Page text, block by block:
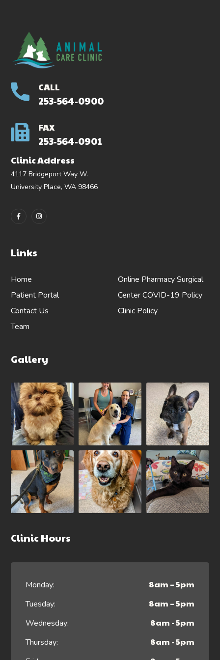
CALL
253-564-0900
FAX
253-564-0901
Clinic Address
4117 Bridgeport Way W.
University Place, WA 98466
Links
Home
Patient Portal
Contact Us
Team
Online PharmacySurgical
CenterCOVID-19 Policy
Clinic Policy
Gallery
Clinic Hours
Monday: 8am – 5pm
Tuesday: 8am – 5pm
Wednesday: 8am - 5pm
Thursday: 8am - 5pm